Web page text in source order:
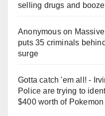
selling drugs and
Anonymouson
puts 35 criminals
surge
Gotta catch 'em all! -
Police are trying to
$400 worth of